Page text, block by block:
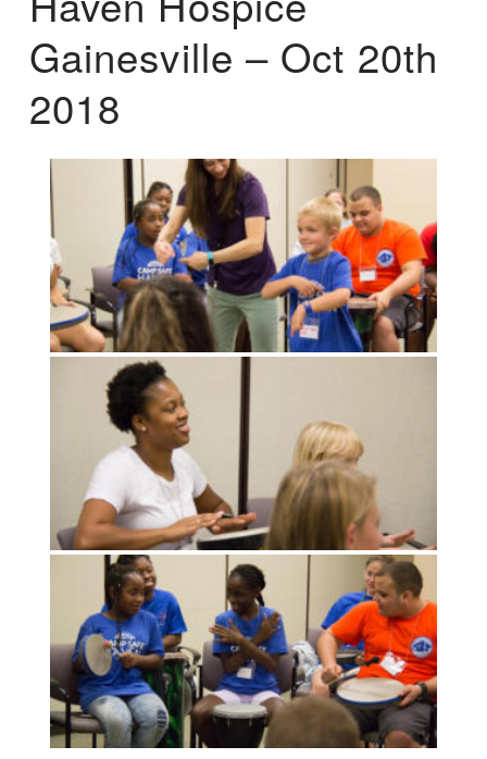
Gainesville – Oct 20th
2018